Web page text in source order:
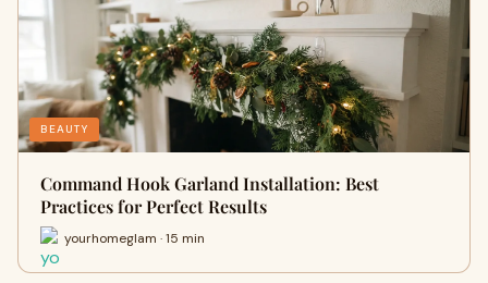
BEAUTY
Command Hook Garland Installation: Best
Practices for Perfect Results
yourhomeglam · 15 min